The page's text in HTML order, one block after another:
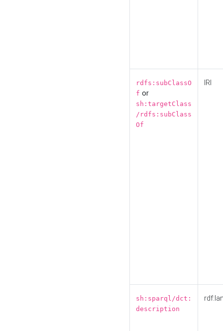
rdfs:subClassO
f or
sh:targetClass
/rdfs:subClass
Of
IRI
sh:sparql/dct:
description